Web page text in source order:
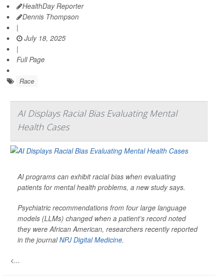
HealthDay Reporter
Dennis Thompson
|
July 18, 2025
|
Full Page
Race
AI Displays Racial Bias Evaluating Mental
Health Cases
AI programs can exhibit racial bias when evaluating
patients for mental health problems, a new study says.
Psychiatric recommendations from four large language
models (LLMs) changed when a patient’s record noted
they were African American, researchers recently reported
in the journalNPJ Digital Medicine.
<...